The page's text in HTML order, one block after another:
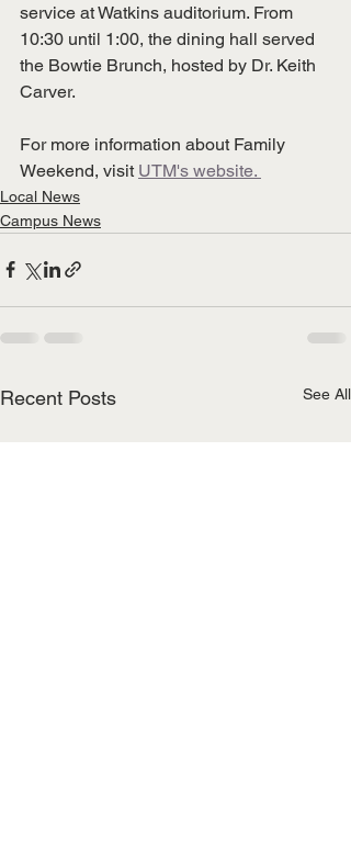
service at Watkins auditorium. From
10:30 until 1:00, the dining hall served
the Bowtie Brunch, hosted by Dr. Keith
Carver.
For more information about Family
Weekend, visit UTM's website.
Local News
Campus News
Recent Posts See All